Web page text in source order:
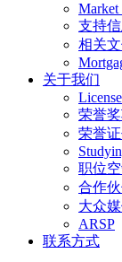
Market
支持
相关
关于我们
荣誉
荣誉
职位
合作
大众
ARSP
联系方式